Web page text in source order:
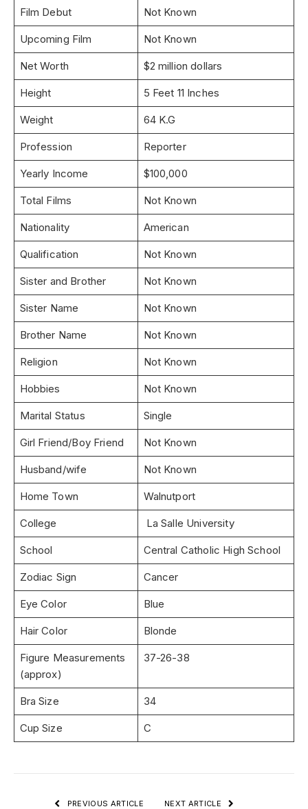
Film Debut Not Known
Upcoming Film Not Known
Net Worth $2 million dollars
Height 5 Feet 11 Inches
Weight 64 K.G
Profession Reporter
Yearly Income $100,000
Total Films Not Known
Nationality American
Qualification Not Known
Sister and Brother Not Known
Sister Name Not Known
Brother Name Not Known
Religion Not Known
Hobbies Not Known
Marital Status Single
Girl Friend/Boy Friend Not Known
Husband/wife Not Known
Home Town Walnutport
College La Salle University
School Central Catholic High School
Zodiac Sign Cancer
Eye Color Blue
Hair Color Blonde
Figure Measurements
(approx)
37-26-38
Bra Size 34
Cup Size C
PREVIOUS ARTICLE NEXT ARTICLE